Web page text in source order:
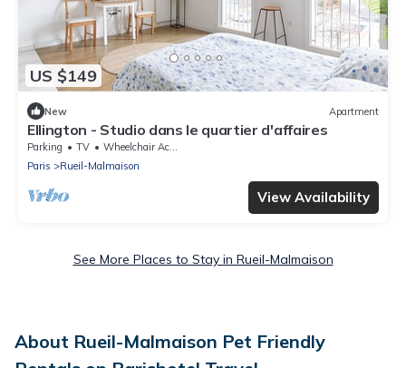
US $149
New Apartment
Ellington - Studio dans le quartier d'affaires
Parking TV
Wheelchair Accessible
Paris
Rueil-Malmaison
View Availability
See More Places to Stay in Rueil-Malmaison
About Rueil-Malmaison Pet Friendly